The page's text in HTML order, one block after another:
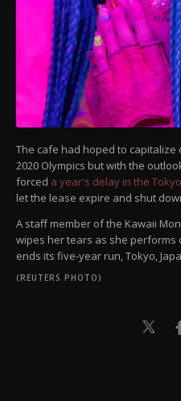
The cafe had hoped to
2020 Olympics but with the
forced a year's delay in the
let the lease expire and shut
A staff member of the Kawaii
wipes her tears as she performs
ends its five-year run, Tokyo,
(REUTERS PHOTO)